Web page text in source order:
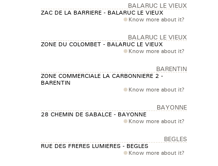
BALARUC LE VIEUX
ZAC DE LA BARRIERE - BALARUC LE VIEUX
Know more about it?
BALARUC LE VIEUX
ZONE DU COLOMBET - BALARUC LE VIEUX
Know more about it?
BARENTIN
ZONE COMMERCIALE LA CARBONNIERE 2 -
BARENTIN
Know more about it?
BAYONNE
28 CHEMIN DE SABALCE - BAYONNE
Know more about it?
BEGLES
RUE DES FRERES LUMIERES - BEGLES
Know more about it?